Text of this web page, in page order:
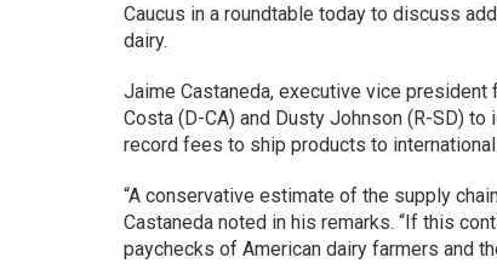
Caucus in a roundtable today to discuss
dairy.
Jaime Castaneda, executive vice
Costa (D-CA) and Dusty Johnson (R-SD)
record fees to ship products to
“A conservative estimate of the supply
Castaneda noted in his remarks. “If this
paychecks of American dairy farmers and